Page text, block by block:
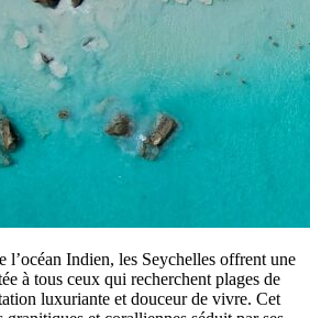
l’océan Indien, les Seychelles offrent une
à tous ceux qui recherchent plages de
luxuriante et douceur de vivre. Cet